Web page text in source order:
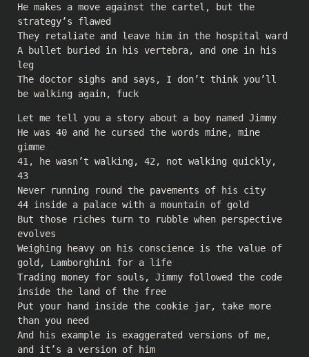
He makes a move against the cartel, but the
strategy’s flawed
They retaliate and leave him in the hospital ward
A bullet buried in his vertebra, and one in his
leg
The doctor sighs and says, I don’t think you’ll
be walking again, fuck
Let me tell you a story about a boy named Jimmy
He was 40 and he cursed the words mine, mine
gimme
41, he wasn’t walking, 42, not walking quickly,
43
Never running round the pavements of his city
44 inside a palace with a mountain of gold
But those riches turn to rubble when perspective
evolves
Weighing heavy on his conscience is the value of
gold, Lamborghini for a life
Trading money for souls, Jimmy followed the code
inside the land of the free
Put your hand inside the cookie jar, take more
than you need
And his example is exaggerated versions of me,
and it’s a version of him